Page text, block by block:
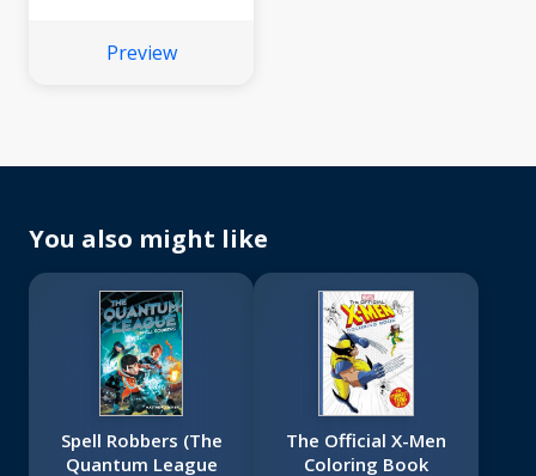
Preview
You also might like
Spell Robbers (The
Quantum League
The Official X-Men
Coloring Book